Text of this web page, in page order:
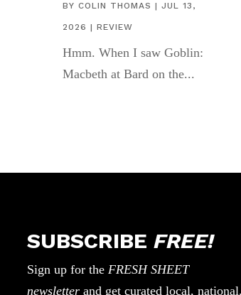
BYCOLIN THOMAS |JUL 13,
2026 |REVIEW
Hmm. When I saw Goblin:
Macbeth at Bard on the...
SUBSCRIBE FREE!
Sign up for the FRESH SHEET
newsletterand get curated local, national,